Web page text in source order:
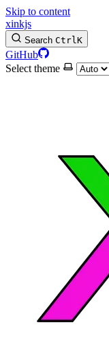
Skip to content
xinkjs
Search CtrlK
GitHub
Select theme